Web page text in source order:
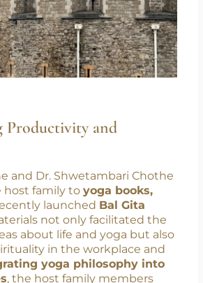
Productivity and
and Dr. Shwetambari Chothe
family to yoga books,
launchedBal Gita